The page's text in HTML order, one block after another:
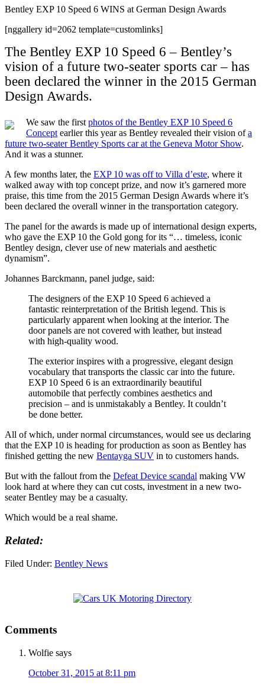
Bentley EXP 10 Speed 6 WINS at German Design Awards
[nggallery id=2062 template=customlinks]
The Bentley EXP 10 Speed 6 – Bentley’s
vision of a future two-seater sports car – has
been declared the winner in the 2015 German
Design Awards.
We saw the first photos of the Bentley EXP 10 Speed 6
Concept earlier this year as Bentley revealed their vision ofa
future two-seater Bentley Sports car at the Geneva Motor Show.
And it was a stunner.
A few months later, the EXP 10 was off to Villa d’este, where it
walked away with top concept prize, and now it’s garnered more
praise, this time from the 2015 German Design Awards where it’s
been declared the overall winner in the transportation category.
The panel for the awards is made up of international design experts,
who gave the EXP 10 the Gold gong for its “… timeless, iconic
Bentley design, clever use of new materials and aesthetic
dynamism”.
Johannes Barckmann, panel judge, said:
The designers of the EXP 10 Speed 6 achieved a
fantastic reinterpretation of the British legend. This is
particularly apparent when looking at the interior. The
door panels are not covered with leather, but instead
with high-quality wood.
The exterior inspires with a progressive, elegant design
vocabulary that transports the classic car into the future.
EXP 10 Speed 6 is an extraordinarily beautiful
automobile that perfectly combines aesthetics and
precision – and is unmistakably a Bentley. It couldn’t
be done better.
All of which, under normal circumstances, would see us declaring
that the EXP 10 is heading for production as soon as Bentley has
finished getting the new Bentayga SUV in to customers hands.
But with the fallout from the Defeat Device scandal making VW
look hard at where they can cut costs, investment in a new two-
seater Bentley may be a casualty.
Which would be a real shame.
Related:
Filed Under: Bentley News
Comments
Wolfie says
October 31, 2015 at 8:11 pm